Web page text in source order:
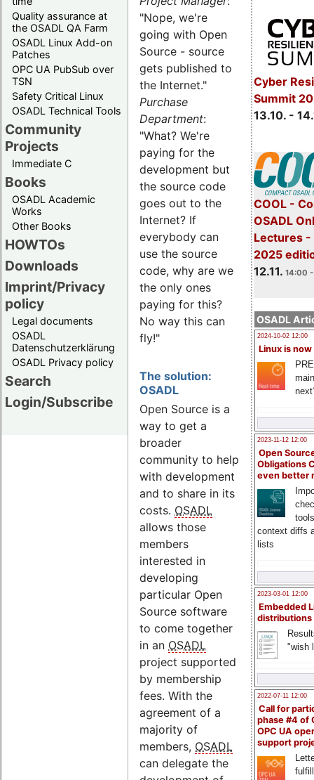
Quality assurance at
the OSADL QA Farm
OSADL Linux Add-on
Patches
OPC UA PubSub over
TSN
Safety Critical Linux
OSADL Technical Tools
Community
Projects
Immediate C
Books
OSADL Academic
Works
Other Books
HOWTOs
Downloads
Imprint/Privacy
policy
Legal documents
OSADL
Datenschutzerklärung
OSADL Privacy policy
Search
Login/Subscribe
Cyber
Summit
13.10. -
COOL -
OSADL
Lectures -
2025
12.11. 14:00
OSADL
2024-10-02 12:00
Linux is now
2023-11-12 12:00
Open
Obligations
even better
context diffs
lists
2023-03-01 12:00
Embedded
distributions
"wish
2022-07-11 12:00
Call for
phase #4 of
OPC UA
support
"Nope, we're
going with Open
Source - source
gets published to
the Internet."
Purchase
Department:
"What? We're
paying for the
development but
the source code
goes out to the
Internet? If
everybody can
use the source
code, why are we
the only ones
paying for this?
No way this can
fly!"
The solution:
OSADL
Open Source is a
way to get a
broader
community to help
with development
and to share in its
costs. OSADL
allows those
members
interested in
developing
particular Open
Source software
to come together
in an OSADL
project supported
by membership
fees. With the
agreement of a
majority of
members, OSADL
can delegate the